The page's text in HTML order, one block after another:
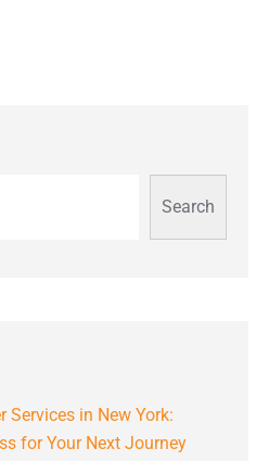
Search
Services in New York:
for Your Next Journey